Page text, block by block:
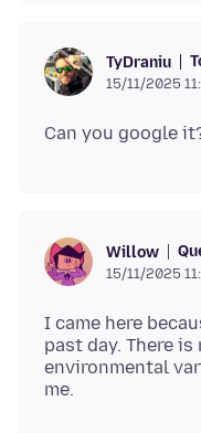
TyDraniu
15/11/2025
Willow
15/11/2025
I came here
past day. There
environmental